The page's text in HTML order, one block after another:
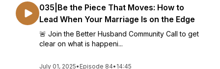
035|Be the Piece That Moves: How to
Lead When Your Marriage Is on the Edge
🚨 Join the Better Husband Community Call to get
clear on what is happeni...
July 01, 2025• Episode 84• 14:45